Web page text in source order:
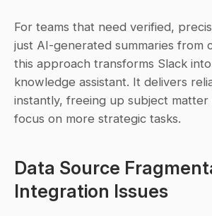
For teams that need verified,
just AI-generated summaries from
this approach transforms Slack
knowledge assistant. It delivers
instantly, freeing up subject
focus on more strategic tasks.
Data Source
Integration Issues